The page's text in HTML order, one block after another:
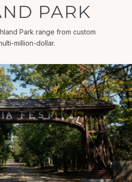
PARK
Park range from custom
million-dollar.